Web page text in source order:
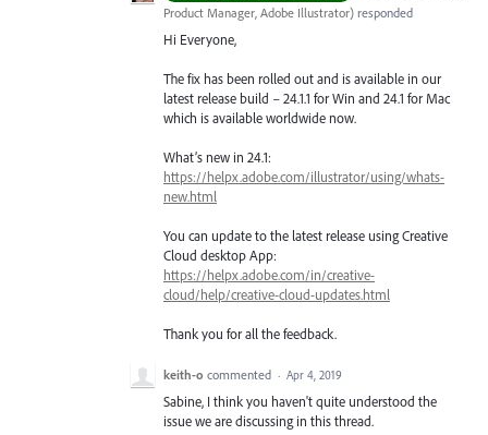
Product Manager, Adobe Illustrator) responded
Hi Everyone,
The fix has been rolled out and is available in our
latest release build – 24.1.1 for Win and 24.1 for Mac
which is available worldwide now.
What’s new in 24.1:
https://helpx.adobe.com/illustrator/using/whats-
new.html
You can update to the latest release using Creative
Cloud desktop App:
https://helpx.adobe.com/in/creative-
cloud/help/creative-cloud-updates.html
Thank you for all the feedback.
keith-o commented · Apr 4, 2019
Sabine, I think you haven't quite understood the
issue we are discussing in this thread.